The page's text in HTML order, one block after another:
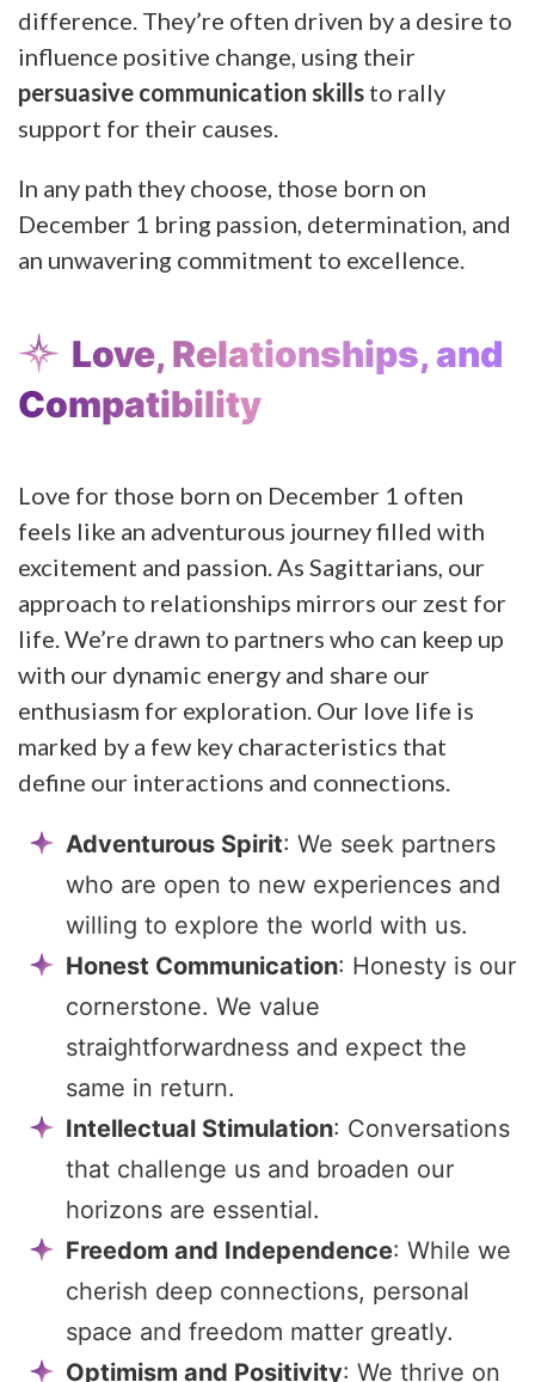
difference. They’re often driven by a desire to
influence positive change, using their
persuasive communication skills to rally
support for their causes.
In any path they choose, those born on
December 1 bring passion, determination, and
an unwavering commitment to excellence.
Love, Relationships, and
Compatibility
Love for those born on December 1 often
feels like an adventurous journey filled with
excitement and passion. As Sagittarians, our
approach to relationships mirrors our zest for
life. We’re drawn to partners who can keep up
with our dynamic energy and share our
enthusiasm for exploration. Our love life is
marked by a few key characteristics that
define our interactions and connections.
Adventurous Spirit: We seek partners
who are open to new experiences and
willing to explore the world with us.
Honest Communication: Honesty is our
cornerstone. We value
straightforwardness and expect the
same in return.
Intellectual Stimulation: Conversations
that challenge us and broaden our
horizons are essential.
Freedom and Independence: While we
cherish deep connections, personal
space and freedom matter greatly.
Optimism and Positivity: We thrive on